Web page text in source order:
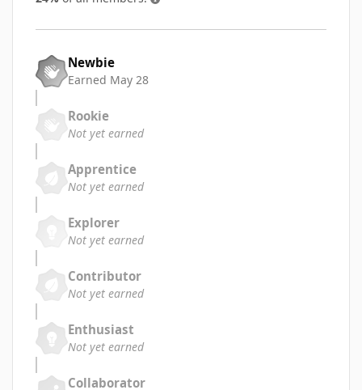
Newbie
Earned May 28
Rookie
Not yet earned
Apprentice
Not yet earned
Explorer
Not yet earned
Contributor
Not yet earned
Enthusiast
Not yet earned
Collaborator